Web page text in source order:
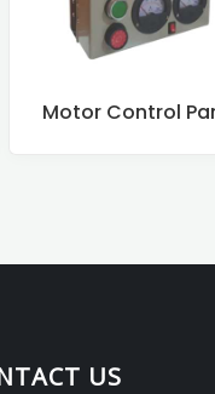
Motor Control
US